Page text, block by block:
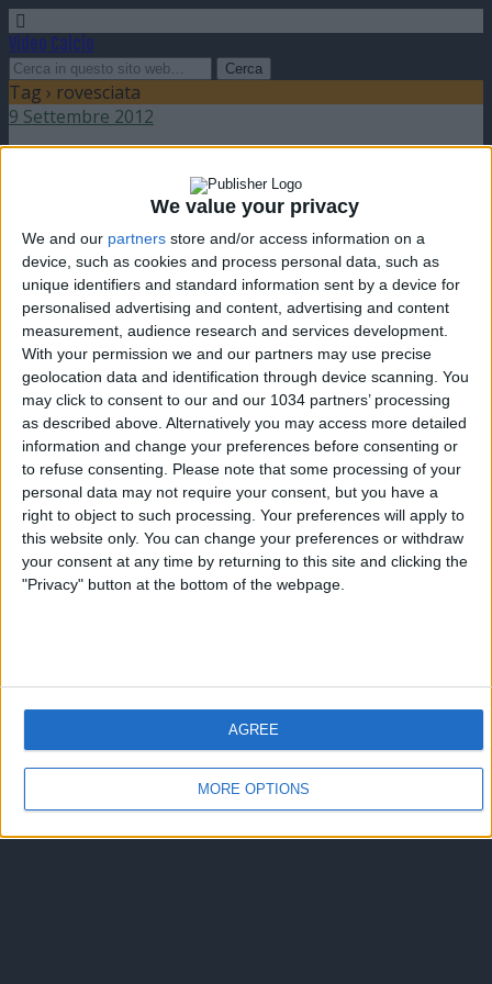
We value your privacy
We and our partners store and/or access information on a
device, such as cookies and process personal data, such as
unique identifiers and standard information sent by a device for
personalised advertising and content, advertising and content
measurement, audience research and services development.
With your permission we and our partners may use precise
geolocation data and identification through device scanning. You
may click to consent to our and our 1034 partners’ processing
as described above. Alternatively you may access more detailed
information and change your preferences before consenting or
to refuse consenting. Please note that some processing of your
personal data may not require your consent, but you have a
right to object to such processing. Your preferences will apply to
this website only. You can change your preferences or withdraw
your consent at any time by returning to this site and clicking the
"Privacy" button at the bottom of the webpage.
MORE OPTIONS
AGREE
Video Calcio
Tag › rovesciata
9 Settembre 2012
11 Novembre 2007
Rovesciate Compilation
nessuna risposta
Torna su
dispositivo portatile pc desktop